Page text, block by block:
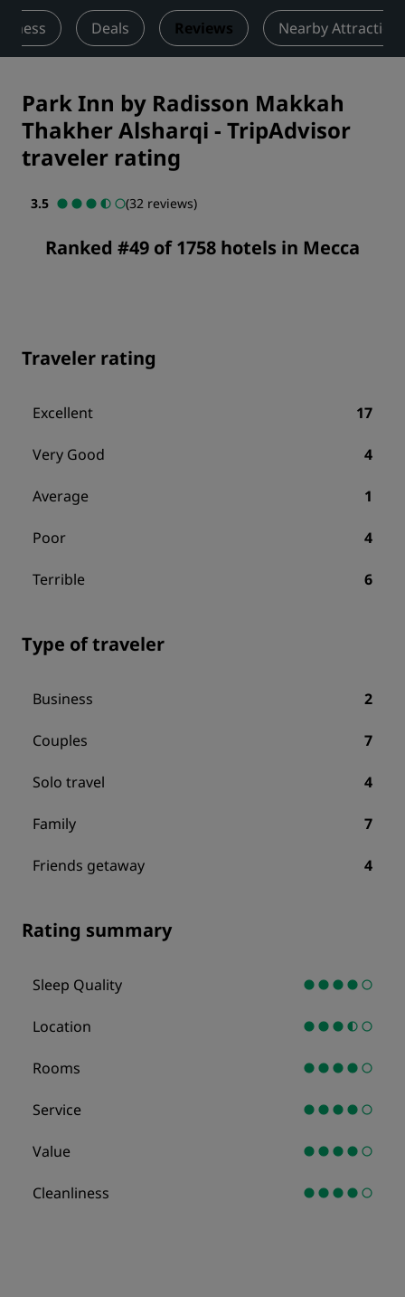
Deals Reviews Nearby
Park Inn by Radisson Makkah
Thakher Alsharqi - TripAdvisor
traveler rating
3.5 (32 reviews)
Ranked #49 of 1758 hotels in Mecca
Traveler rating
Excellent 17
Very Good 4
Average 1
Poor 4
Terrible 6
Type of traveler
Business 2
Couples 7
Solo travel 4
Family 7
Friends getaway 4
Rating summary
Sleep Quality
Location
Rooms
Service
Value
Cleanliness